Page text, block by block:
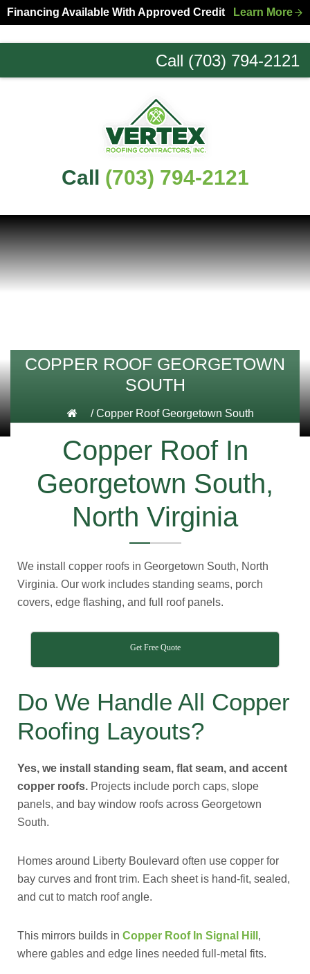
Skip
to
primary
Skip
to
main
Financing Available With Approved Credit Learn More
Call (703) 794-2121
Northern
Call (703) 794-2121
COPPER ROOF GEORGETOWN
SOUTH
/Copper Roof Georgetown South
Copper Roof In
Georgetown South,
North Virginia
We install copper roofs in Georgetown South, North
Virginia. Our work includes standing seams, porch
covers, edge flashing, and full roof panels.
Get Free Quote
Do We Handle All Copper
Roofing Layouts?
Yes, we install standing seam, flat seam, and accent
copper roofs. Projects include porch caps, slope
panels, and bay window roofs across Georgetown
South.
Homes around Liberty Boulevard often use copper for
bay curves and front trim. Each sheet is hand-fit, sealed,
and cut to match roof angle.
This mirrors builds in Copper Roof In Signal Hill ,
where gables and edge lines needed full-metal fits.